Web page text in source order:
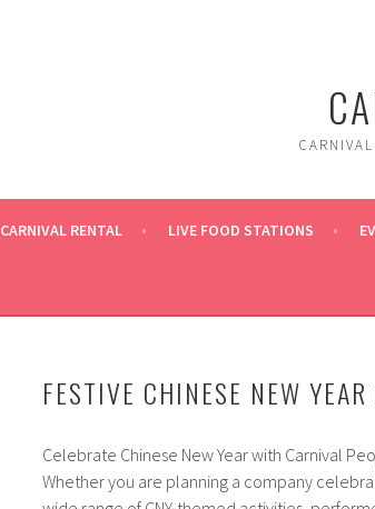
CARNIVAL RENTAL LIVE FOOD STATIONS
FESTIVE CHINESE NEW
Celebrate Chinese New Year with Carnival
Whether you are planning a company